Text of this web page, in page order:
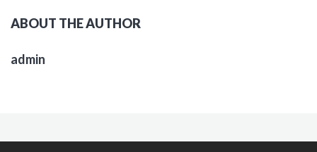
ABOUT THE AUTHOR
admin